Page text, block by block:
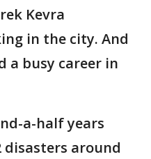
Kevra
in the city. And
a busy career in
a-half years
disasters around